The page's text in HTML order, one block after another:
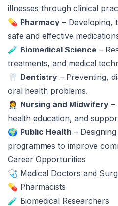
illnesses through clinical
💊 Pharmacy – Developing,
safe and effective
🧪 Biomedical Science –
treatments, and medical
🦷 Dentistry – Preventing,
oral health problems.
👩‍⚕️ Nursing and Midwifery –
health education, and
🌍 Public Health –
programmes to improve
Career Opportunities
🩺 Medical Doctors and
💊 Pharmacists
🧪 Biomedical Researchers